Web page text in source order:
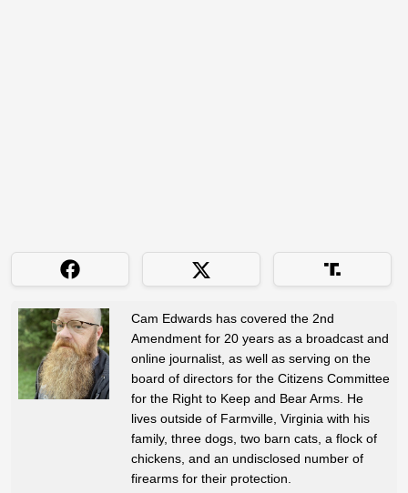
Cam Edwards has covered the 2nd
Amendment for 20 years as a broadcast and
online journalist, as well as serving on the
board of directors for the Citizens Committee
for the Right to Keep and Bear Arms. He
lives outside of Farmville, Virginia with his
family, three dogs, two barn cats, a flock of
chickens, and an undisclosed number of
firearms for their protection.